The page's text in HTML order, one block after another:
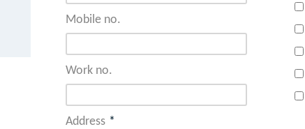
Mobile no.
Work no.
Address *